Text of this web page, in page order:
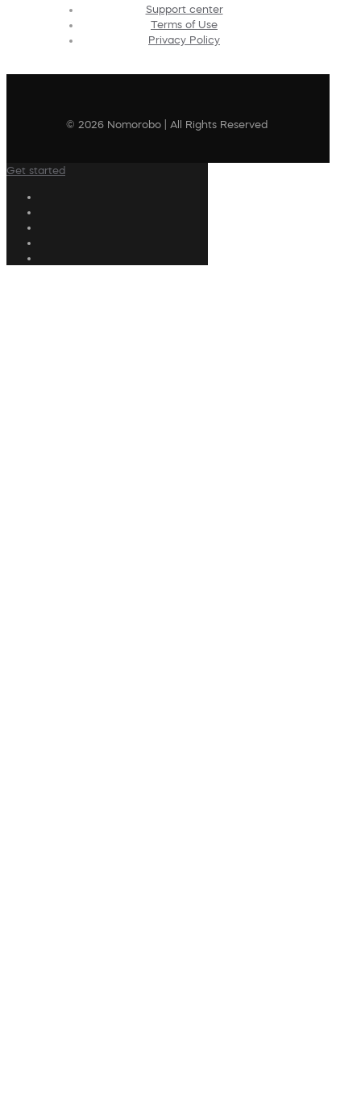
Support center
Terms of Use
Privacy Policy
© 2026 Nomorobo | All Rights Reserved
Get started